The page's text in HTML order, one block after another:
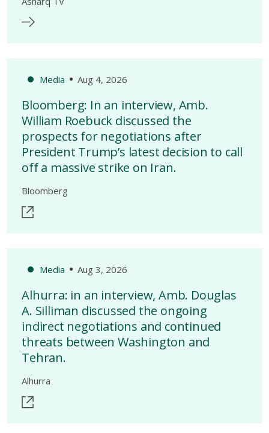
Media Aug 4, 2026
Bloomberg: In an interview, Amb.
William Roebuck discussed the
prospects for negotiations after
President Trump’s latest decision to call
off a massive strike on Iran.
Bloomberg
Media Aug 3, 2026
Alhurra: in an interview, Amb. Douglas
A. Silliman discussed the ongoing
indirect negotiations and continued
threats between Washington and
Tehran.
Alhurra